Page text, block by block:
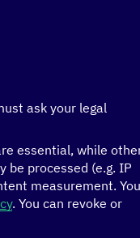
Inclusive ideas for
ask your legal
essential, while
be processed (e.g. IP
measurement. You
. You can revoke or